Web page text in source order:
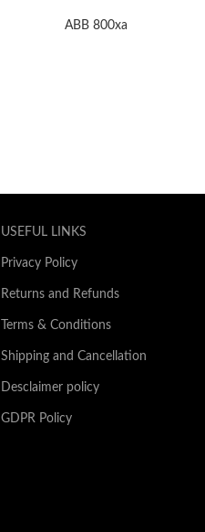
ABB 800xa
USEFUL LINKS
Privacy Policy
Returns and Refunds
Terms & Conditions
Shipping and Cancellation
Desclaimer policy
GDPR Policy